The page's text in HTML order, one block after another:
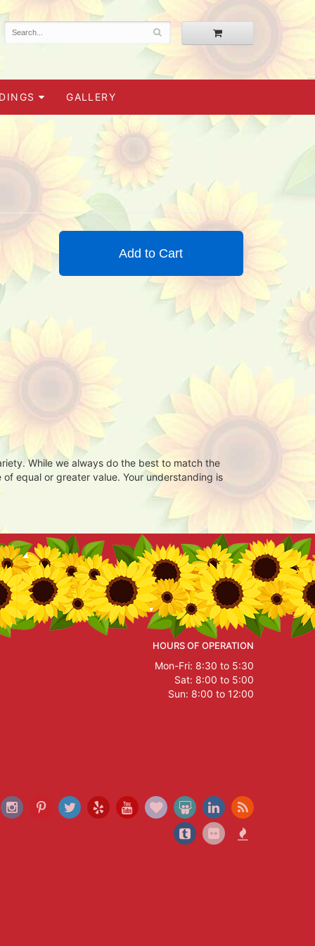
GALLERY
Add to Cart
While we always do the best to match the
equal or greater value. Your understanding is
HOURS OF OPERATION
Mon-Fri: 8:30 to 5:30
Sat: 8:00 to 5:00
Sun: 8:00 to 12:00